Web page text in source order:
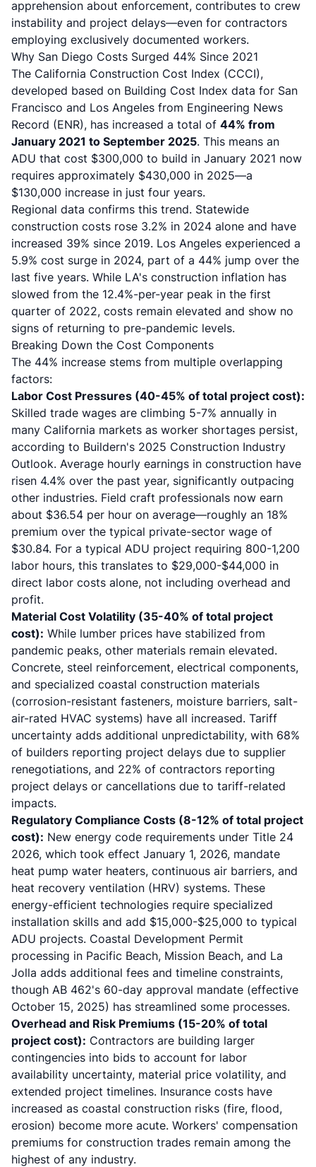
apprehension about enforcement, contributes to crew
instability and project delays—even for contractors
employing exclusively documented workers.
Why San Diego Costs Surged 44% Since 2021
The California Construction Cost Index (CCCI),
developed based on Building Cost Index data for San
Francisco and Los Angeles from Engineering News
Record (ENR), has increased a total of 44% from
January 2021 to September 2025. This means an
ADU that cost $300,000 to build in January 2021 now
requires approximately $430,000 in 2025—a
$130,000 increase in just four years.
Regional data confirms this trend. Statewide
construction costs rose 3.2% in 2024 alone and have
increased 39% since 2019. Los Angeles experienced a
5.9% cost surge in 2024, part of a 44% jump over the
last five years. While LA's construction inflation has
slowed from the 12.4%-per-year peak in the first
quarter of 2022, costs remain elevated and show no
signs of returning to pre-pandemic levels.
Breaking Down the Cost Components
The 44% increase stems from multiple overlapping
factors:
Labor Cost Pressures (40-45% of total project cost):
Skilled trade wages are climbing 5-7% annually in
many California markets as worker shortages persist,
according to Buildern's 2025 Construction Industry
Outlook. Average hourly earnings in construction have
risen 4.4% over the past year, significantly outpacing
other industries. Field craft professionals now earn
about $36.54 per hour on average—roughly an 18%
premium over the typical private-sector wage of
$30.84. For a typical ADU project requiring 800-1,200
labor hours, this translates to $29,000-$44,000 in
direct labor costs alone, not including overhead and
profit.
Material Cost Volatility (35-40% of total project
cost): While lumber prices have stabilized from
pandemic peaks, other materials remain elevated.
Concrete, steel reinforcement, electrical components,
and specialized coastal construction materials
(corrosion-resistant fasteners, moisture barriers, salt-
air-rated HVAC systems) have all increased. Tariff
uncertainty adds additional unpredictability, with 68%
of builders reporting project delays due to supplier
renegotiations, and 22% of contractors reporting
project delays or cancellations due to tariff-related
impacts.
Regulatory Compliance Costs (8-12% of total project
cost): New energy code requirements under Title 24
2026, which took effect January 1, 2026, mandate
heat pump water heaters, continuous air barriers, and
heat recovery ventilation (HRV) systems. These
energy-efficient technologies require specialized
installation skills and add $15,000-$25,000 to typical
ADU projects. Coastal Development Permit
processing in Pacific Beach, Mission Beach, and La
Jolla adds additional fees and timeline constraints,
though AB 462's 60-day approval mandate (effective
October 15, 2025) has streamlined some processes.
Overhead and Risk Premiums (15-20% of total
project cost): Contractors are building larger
contingencies into bids to account for labor
availability uncertainty, material price volatility, and
extended project timelines. Insurance costs have
increased as coastal construction risks (fire, flood,
erosion) become more acute. Workers' compensation
premiums for construction trades remain among the
highest of any industry.